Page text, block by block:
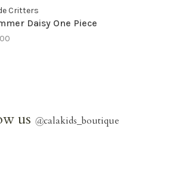
Critters
Daisy One Piece
us @calakids_boutique